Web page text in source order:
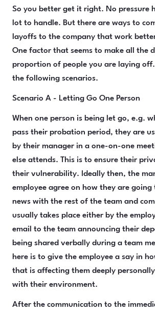
So you better get it right. No pressure
lot to handle. But there are ways to
layoffs to the company that work
One factor that seems to make all the
proportion of people you are laying
the following scenarios.
Scenario A - Letting Go One Person
When one person is being let go, e.g.
pass their probation period, they are
by their manager in a one-on-one
else attends. This is to ensure their
their vulnerability. Ideally then, the
employee agree on how they are going
news with the rest of the team and
usually takes place either by the
email to the team announcing their
being shared verbally during a team
here is to give the employee a say in
that is affecting them deeply
with their environment.
After the communication to the